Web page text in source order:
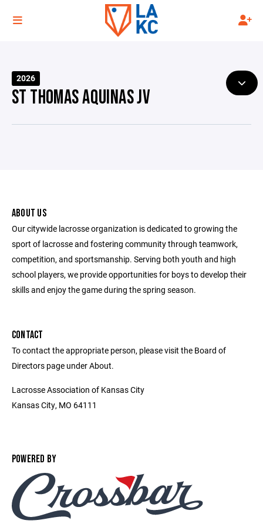
2026
ST THOMAS AQUINAS JV
ABOUT US
Our citywide lacrosse organization is dedicated to growing the
sport of lacrosse and fostering community through teamwork,
competition, and sportsmanship. Serving both youth and high
school players, we provide opportunities for boys to develop their
skills and enjoy the game during the spring season.
CONTACT
To contact the appropriate person, please visit the Board of
Directors page under About.
Lacrosse Association of Kansas City
Kansas City, MO 64111
POWERED BY